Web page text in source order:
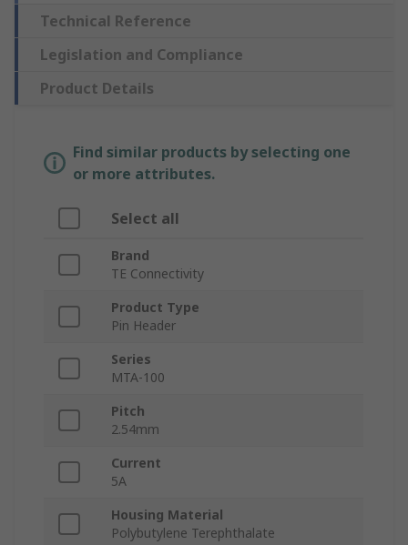
Technical Reference
Legislation and Compliance
Product Details
Find similar products by selecting one
or more attributes.
Select all
Brand
TE Connectivity
Product Type
Pin Header
Series
MTA-100
Pitch
2.54mm
Current
5A
Housing Material
Polybutylene Terephthalate